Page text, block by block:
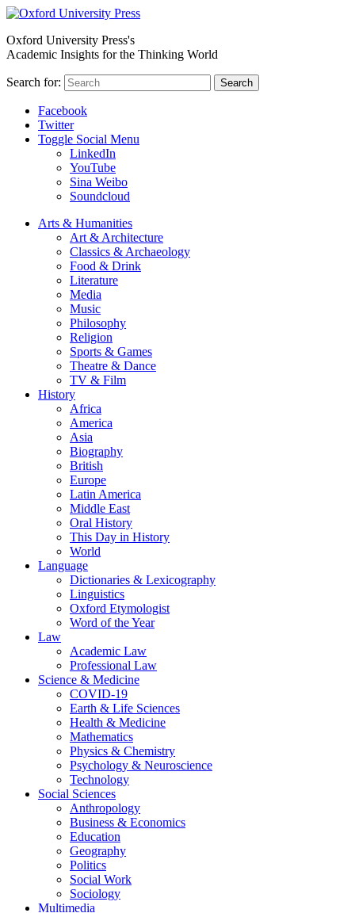
Oxford University Press's
Academic Insights for the Thinking World
Search for: Search
Facebook
Twitter
Toggle Social Menu
LinkedIn
YouTube
Sina Weibo
Soundcloud
Arts & Humanities
Art & Architecture
Classics & Archaeology
Food & Drink
Literature
Media
Music
Philosophy
Religion
Sports & Games
Theatre & Dance
TV & Film
History
Africa
America
Asia
Biography
British
Europe
Latin America
Middle East
Oral History
This Day in History
World
Language
Dictionaries & Lexicography
Linguistics
Oxford Etymologist
Word of the Year
Law
Academic Law
Professional Law
Science & Medicine
COVID-19
Earth & Life Sciences
Health & Medicine
Mathematics
Physics & Chemistry
Psychology & Neuroscience
Technology
Social Sciences
Anthropology
Business & Economics
Education
Geography
Politics
Social Work
Sociology
Multimedia